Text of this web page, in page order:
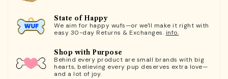
State of Happy
We aim for happy wufs—or we'll make it right with
easy 30-day Returns & Exchanges. info.
Shop with Purpose
Behind every product are small brands with big
hearts, believing every pup deserves extra love—
and a lot of joy.